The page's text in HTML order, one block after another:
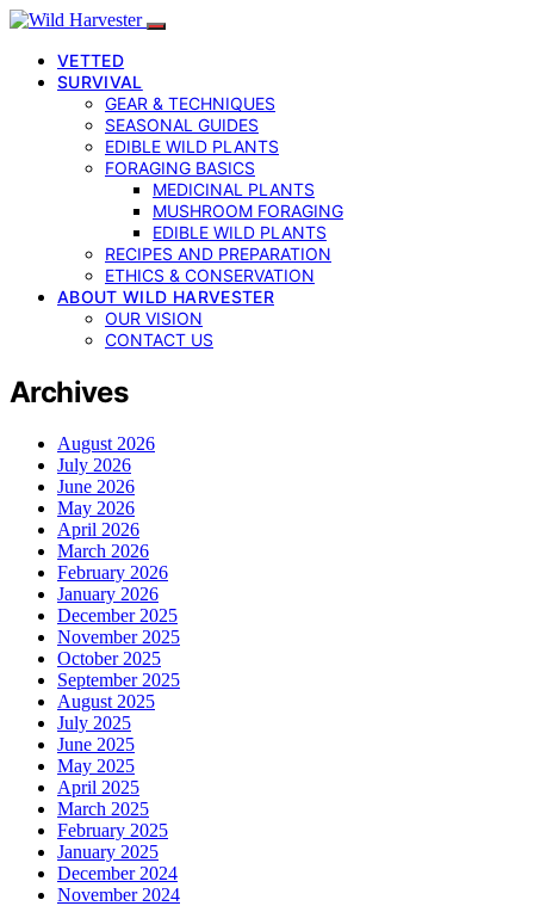
VETTED
SURVIVAL
GEAR & TECHNIQUES
SEASONAL GUIDES
EDIBLE WILD PLANTS
FORAGING BASICS
MEDICINAL PLANTS
MUSHROOM FORAGING
EDIBLE WILD PLANTS
RECIPES AND PREPARATION
ETHICS & CONSERVATION
ABOUT WILD HARVESTER
OUR VISION
CONTACT US
Archives
August 2026
July 2026
June 2026
May 2026
April 2026
March 2026
February 2026
January 2026
December 2025
November 2025
October 2025
September 2025
August 2025
July 2025
June 2025
May 2025
April 2025
March 2025
February 2025
January 2025
December 2024
November 2024